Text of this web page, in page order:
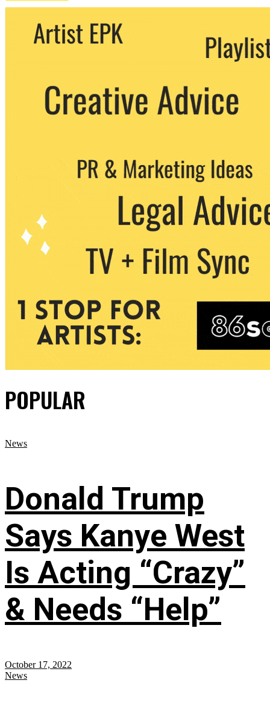
We never share your email with any 3rd
party. You can unsubscribe at any time.
POPULAR
News
Donald Trump
Says Kanye West
Is Acting “Crazy”
& Needs “Help”
October 17, 2022
News